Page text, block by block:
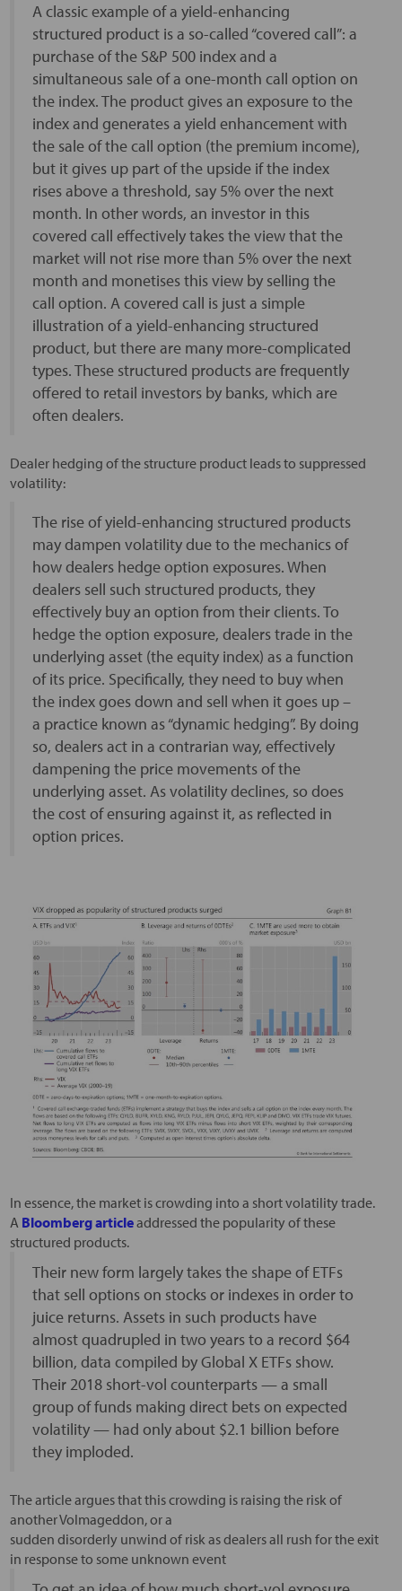
A classic example of a yield-enhancing
structured product is a so-called “covered call”: a
purchase of the S&P 500 index and a
simultaneous sale of a one-month call option on
the index. The product gives an exposure to the
index and generates a yield enhancement with
the sale of the call option (the premium income),
but it gives up part of the upside if the index
rises above a threshold, say 5% over the next
month. In other words, an investor in this
covered call effectively takes the view that the
market will not rise more than 5% over the next
month and monetises this view by selling the
call option. A covered call is just a simple
illustration of a yield-enhancing structured
product, but there are many more-complicated
types. These structured products are frequently
offered to retail investors by banks, which are
often dealers.
Dealer hedging of the structure product leads to suppressed
volatility:
The rise of yield-enhancing structured products
may dampen volatility due to the mechanics of
how dealers hedge option exposures. When
dealers sell such structured products, they
effectively buy an option from their clients. To
hedge the option exposure, dealers trade in the
underlying asset (the equity index) as a function
of its price. Specifically, they need to buy when
the index goes down and sell when it goes up –
a practice known as “dynamic hedging”. By doing
so, dealers act in a contrarian way, effectively
dampening the price movements of the
underlying asset. As volatility declines, so does
the cost of ensuring against it, as reflected in
option prices.
In essence, the market is crowding into a short volatility trade.
A Bloomberg articleaddressed the popularity of these
structured products.
Their new form largely takes the shape of ETFs
that sell options on stocks or indexes in order to
juice returns. Assets in such products have
almost quadrupled in two years to a record $64
billion, data compiled by Global X ETFs show.
Their 2018 short-vol counterparts — a small
group of funds making direct bets on expected
volatility — had only about $2.1 billion before
they imploded.
The article argues that this crowding is raising the risk of
another Volmageddon, or a
sudden disorderly unwind of risk as dealers all rush for the exit
in response to some unknown event